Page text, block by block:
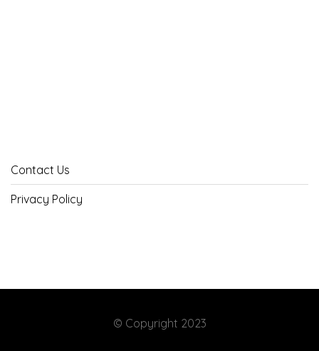
Contact Us
Privacy Policy
© Copyright 2023